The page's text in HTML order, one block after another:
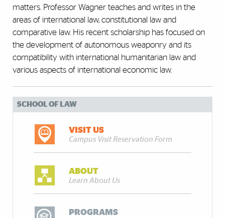
matters. Professor Wagner teaches and writes in the
areas of international law, constitutional law and
comparative law. His recent scholarship has focused on
the development of autonomous weaponry and its
compatibility with international humanitarian law and
various aspects of international economic law.
SCHOOL OF LAW
VISIT US
Campus Visit Reservation Form
ABOUT
Learn About Us
PROGRAMS